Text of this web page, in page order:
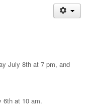
July 8th at 7 pm, and
6th at 10 am.